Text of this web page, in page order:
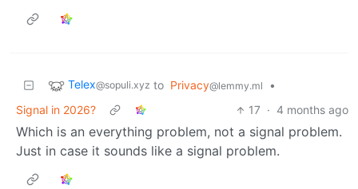
Telex@sopuli.xyz to Privacy@lemmy.ml
•
Signal in 2026?
17 · 4 months ago
Which is an everything problem, not a signal problem.
Just in case it sounds like a signal problem.